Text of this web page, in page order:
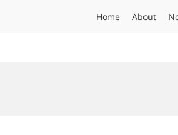
Home About